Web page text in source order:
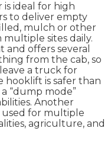
ideal for high
to deliver empty
mulch or other
sites daily.
and offers several
from the cab, so
a truck for
hooklift is safer than
“dump mode”
Another
used for multiple
agriculture, and